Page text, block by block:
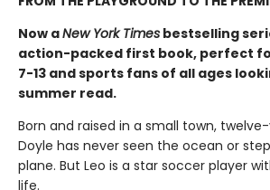
Now aNew York Times bestselling
action-packed first book, perfect
7-13 and sports fans of all ages
summer read.
Born and raised in a small town,
Doyle has never seen the ocean or
plane. But Leo is a star soccer player
life.